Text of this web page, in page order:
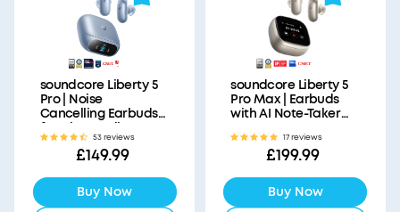
soundcore Liberty 5
Pro | Noise
Cancelling Earbuds
for Clear Calls
53 reviews
£149.99
Buy Now
soundcore Liberty 5
Pro Max | Earbuds
with AI Note-Taker
17 reviews
£199.99
Buy Now